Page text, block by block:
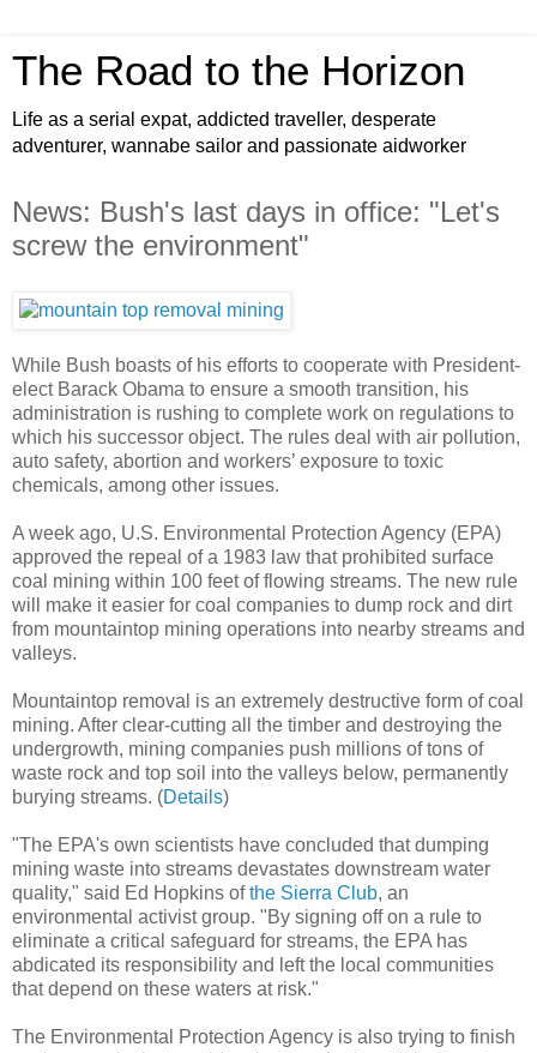
The Road to the Horizon
Life as a serial expat, addicted traveller, desperate
adventurer, wannabe sailor and passionate aidworker
News: Bush's last days in office: "Let's
screw the environment"
While Bush boasts of his efforts to cooperate with President-
elect Barack Obama to ensure a smooth transition, his
administration is rushing to complete work on regulations to
which his successor object. The rules deal with air pollution,
auto safety, abortion and workers’ exposure to toxic
chemicals, among other issues.
A week ago, U.S. Environmental Protection Agency (EPA)
approved the repeal of a 1983 law that prohibited surface
coal mining within 100 feet of flowing streams. The new rule
will make it easier for coal companies to dump rock and dirt
from mountaintop mining operations into nearby streams and
valleys.
Mountaintop removal is an extremely destructive form of coal
mining. After clear-cutting all the timber and destroying the
undergrowth, mining companies push millions of tons of
waste rock and top soil into the valleys below, permanently
burying streams. (Details)
"The EPA's own scientists have concluded that dumping
mining waste into streams devastates downstream water
quality," said Ed Hopkins ofthe Sierra Club, an
environmental activist group. "By signing off on a rule to
eliminate a critical safeguard for streams, the EPA has
abdicated its responsibility and left the local communities
that depend on these waters at risk."
The Environmental Protection Agency is also trying to finish